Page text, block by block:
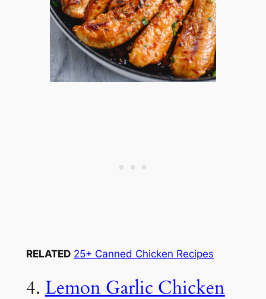
RELATED 25+ Canned Chicken Recipes
4. Lemon Garlic Chicken